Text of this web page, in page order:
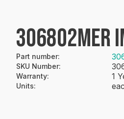
306802MER
Part number:
SKU Number:
Warranty: 1
Units: